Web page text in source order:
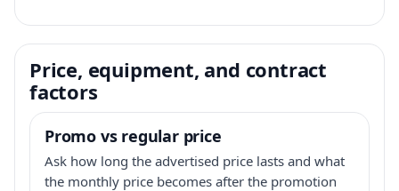
Price, equipment, and contract
factors
Promo vs regular price
Ask how long the advertised price lasts and what
the monthly price becomes after the promotion